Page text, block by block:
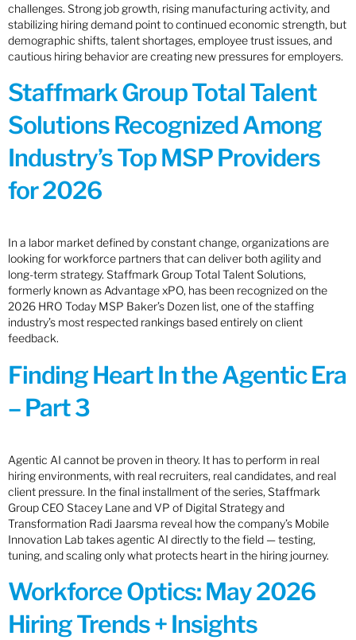
challenges. Strong job growth, rising manufacturing activity, and
stabilizing hiring demand point to continued economic strength, but
demographic shifts, talent shortages, employee trust issues, and
cautious hiring behavior are creating new pressures for employers.
Staffmark Group Total Talent
Solutions Recognized Among
Industry’s Top MSP Providers
for 2026
In a labor market defined by constant change, organizations are
looking for workforce partners that can deliver both agility and
long-term strategy. Staffmark Group Total Talent Solutions,
formerly known as Advantage xPO, has been recognized on the
2026 HRO Today MSP Baker’s Dozen list, one of the staffing
industry’s most respected rankings based entirely on client
feedback.
Finding Heart In the Agentic Era
– Part 3
Agentic AI cannot be proven in theory. It has to perform in real
hiring environments, with real recruiters, real candidates, and real
client pressure. In the final installment of the series, Staffmark
Group CEO Stacey Lane and VP of Digital Strategy and
Transformation Radi Jaarsma reveal how the company’s Mobile
Innovation Lab takes agentic AI directly to the field — testing,
tuning, and scaling only what protects heart in the hiring journey.
Workforce Optics: May 2026
Hiring Trends + Insights